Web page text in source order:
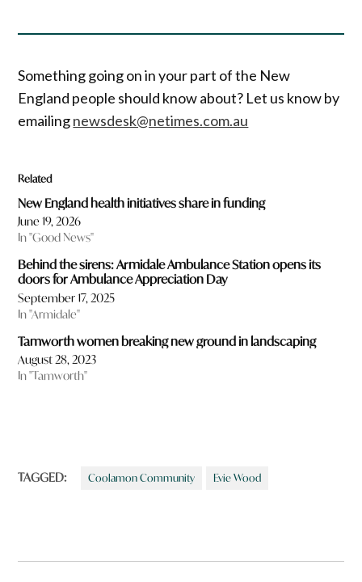
Something going on in your part of the New
England people should know about? Let us know by
emailingnewsdesk@netimes.com.au
Related
New England health initiatives share in funding
June 19, 2026
In "Good News"
Behind the sirens: Armidale Ambulance Station opens its
doors for Ambulance Appreciation Day
September 17, 2025
In "Armidale"
Tamworth women breaking new ground in landscaping
August 28, 2023
In "Tamworth"
TAGGED: Coolamon Community Evie Wood